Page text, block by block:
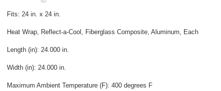
Fits: 24 in. x 24 in.
Heat Wrap, Reflect-a-Cool, Fiberglass Composite, Aluminum, Each
Length (in): 24.000 in.
Width (in): 24.000 in.
Maximum Ambient Temperature (F): 400 degrees F